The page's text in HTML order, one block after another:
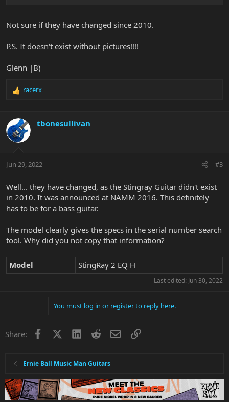
Not sure if they have changed since 2010.
P.S. It doesn't exist without pictures!!!!
Glenn |B)
R
c
t
i
s
racerx
tbonesullivan
Jun 29, 2022 #3
Well... they have changed, as the Stingray Guitar didn't exist
in 2010. It was announced at NAMM 2016. This definitely
has to be for a bass guitar.
The model clearly gives the specs in the serial number search
tool. Why did you not copy that information?
Model StingRay 2 EQ H
Last edited: Jun 30, 2022
You must log in or register to reply here.
Share: Facebook LinkedInRedditEmailLink
Ernie Ball Music Man Guitars